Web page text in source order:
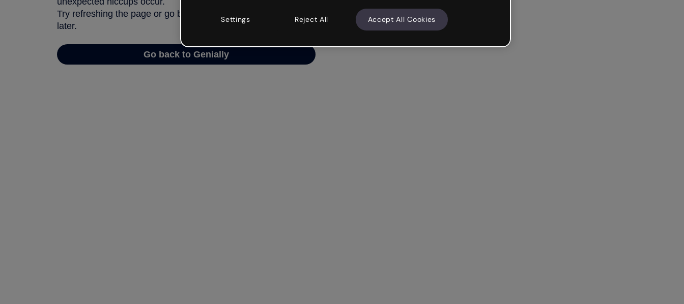
Try refreshing the page or go back to Genially and try your luck
later.
Go back to Genially
Settings Reject All Accept All Cookies